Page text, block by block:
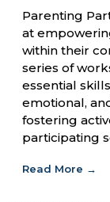
Parenting
at
within their
series of
essential
emotional,
fostering
participating
Read More →